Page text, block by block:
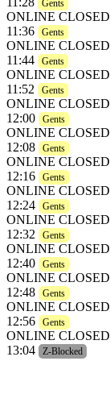
Gents
ONLINE CLOSED
11:36
Gents
ONLINE CLOSED
11:44
Gents
ONLINE CLOSED
11:52
Gents
ONLINE CLOSED
12:00
Gents
ONLINE CLOSED
12:08
Gents
ONLINE CLOSED
12:16
Gents
ONLINE CLOSED
12:24
Gents
ONLINE CLOSED
12:32
Gents
ONLINE CLOSED
12:40
Gents
ONLINE CLOSED
12:48
Gents
ONLINE CLOSED
12:56
Gents
ONLINE CLOSED
13:04
Z-Blocked